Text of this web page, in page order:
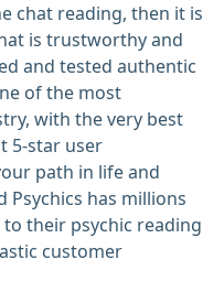
chat reading, then it is
is trustworthy and
and tested authentic
of the most
with the very best
5-star user
path in life and
Psychics has millions
their psychic reading
customer